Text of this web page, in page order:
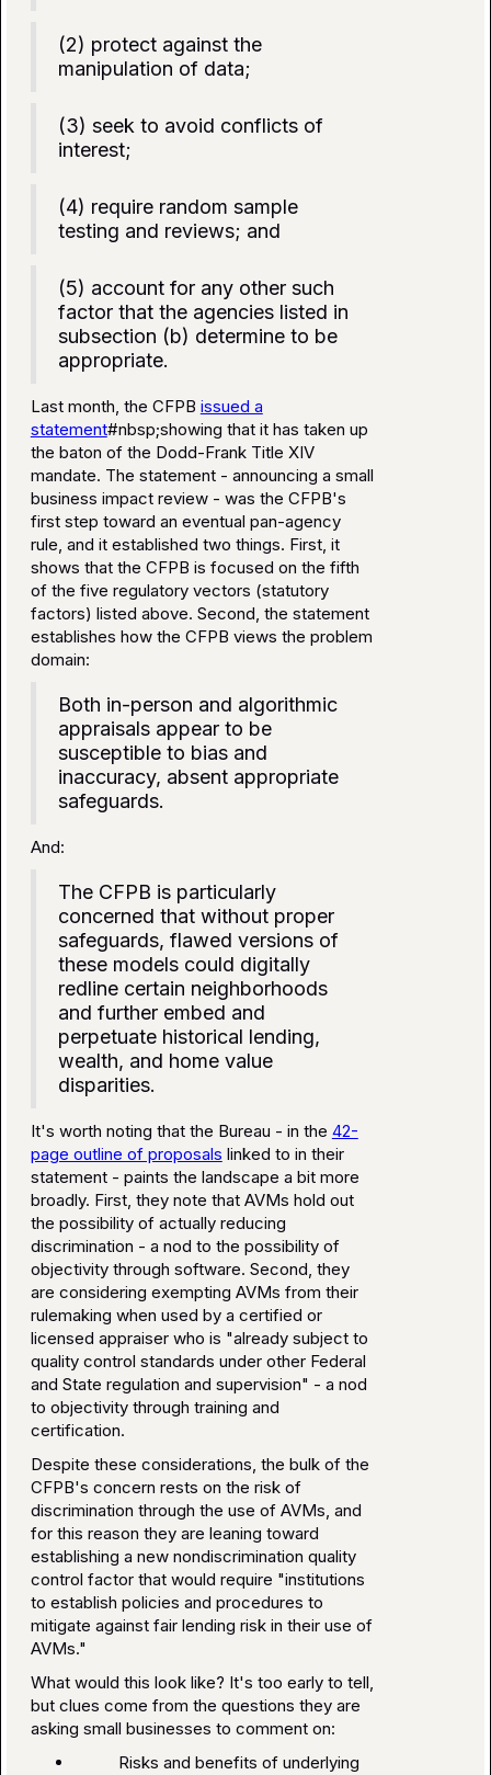
(2) protect against the
manipulation of data;
(3) seek to avoid conflicts of
interest;
(4) require random sample
testing and reviews; and
(5) account for any other such
factor that the agencies listed in
subsection (b) determine to be
appropriate.
Last month, the CFPB issued a
statement#nbsp;showing that it has taken up
the baton of the Dodd-Frank Title XIV
mandate. The statement - announcing a small
business impact review - was the CFPB's
first step toward an eventual pan-agency
rule, and it established two things. First, it
shows that the CFPB is focused on the fifth
of the five regulatory vectors (statutory
factors) listed above. Second, the statement
establishes how the CFPB views the problem
domain:
Both in-person and algorithmic
appraisals appear to be
susceptible to bias and
inaccuracy, absent appropriate
safeguards.
And:
The CFPB is particularly
concerned that without proper
safeguards, flawed versions of
these models could digitally
redline certain neighborhoods
and further embed and
perpetuate historical lending,
wealth, and home value
disparities.
It's worth noting that the Bureau - in the 42-
page outline of proposals linked to in their
statement - paints the landscape a bit more
broadly. First, they note that AVMs hold out
the possibility of actually reducing
discrimination - a nod to the possibility of
objectivity through software. Second, they
are considering exempting AVMs from their
rulemaking when used by a certified or
licensed appraiser who is "already subject to
quality control standards under other Federal
and State regulation and supervision" - a nod
to objectivity through training and
certification.
Despite these considerations, the bulk of the
CFPB's concern rests on the risk of
discrimination through the use of AVMs, and
for this reason they are leaning toward
establishing a new nondiscrimination quality
control factor that would require "institutions
to establish policies and procedures to
mitigate against fair lending risk in their use of
AVMs."
What would this look like? It's too early to tell,
but clues come from the questions they are
asking small businesses to comment on:
Risks and benefits of underlying